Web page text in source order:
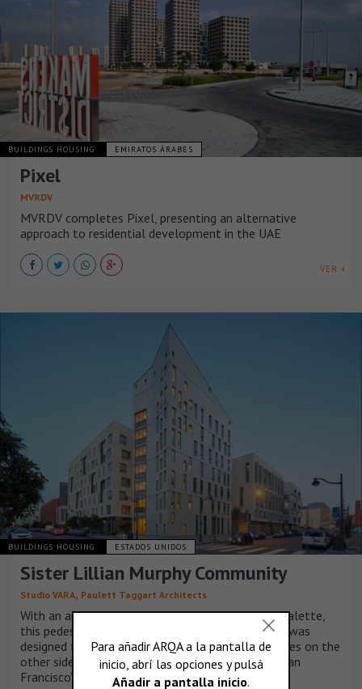
BUILDINGS HOUSING EMIRATOS ÁRABES
Pixel
MVRDV
MVRDV completes Pixel, presenting an alternative
approach to residential development in the UAE
VER +
BUILDINGS HOUSING ESTADOS UNIDOS
Sister Lillian Murphy Community
Studio VARA, Paulett Taggart Architects
With an articulated façade and vibrant material palette,
this pedestrian-scaled, multifamily housing block was
designed to complement Studio VARA’s townhomes on the
other side of a pedestrian mews in the heart of San
Francisco’s Mission Bay neighborhood.